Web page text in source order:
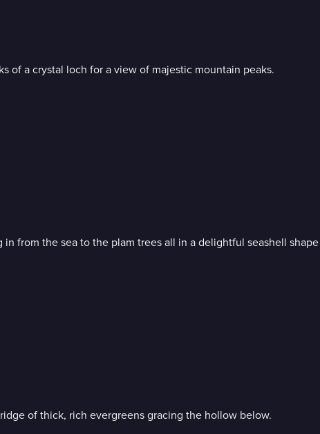
of a crystal loch for a view of majestic mountain peaks.
Bob Ross invites you for a walk on the shore; soothing waves rolling in from the sea to the plam trees all
of thick, rich evergreens gracing the hollow below.